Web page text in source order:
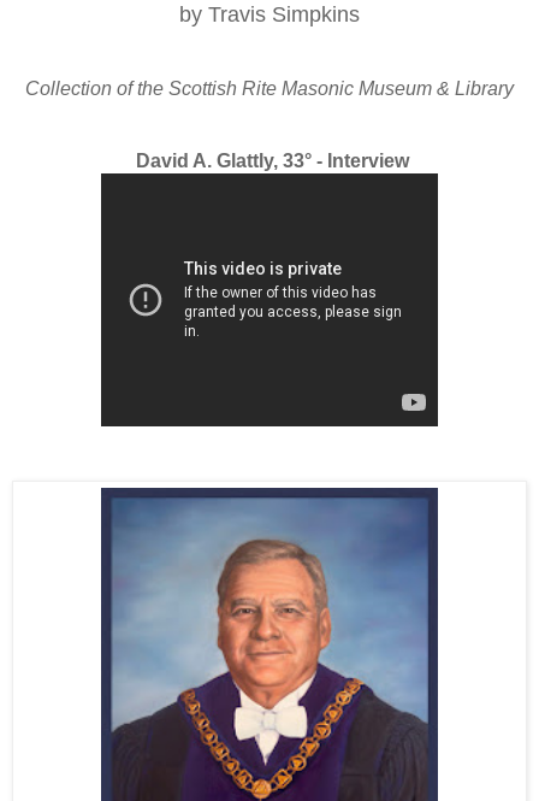
by Travis Simpkins
Collection of the Scottish Rite Masonic Museum & Library
David A. Glattly, 33° - Interview